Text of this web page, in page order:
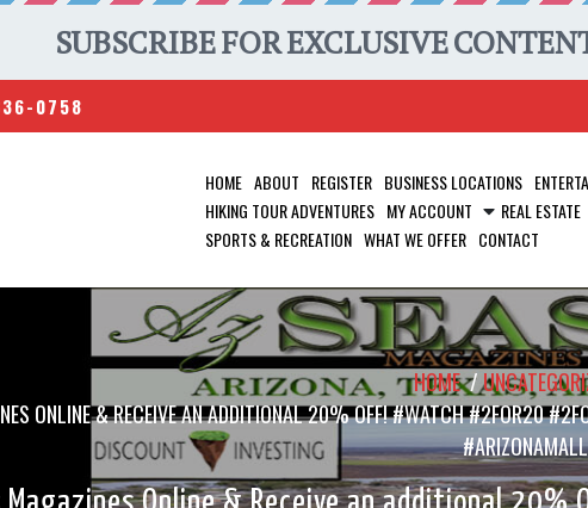
0758
HOME ABOUT REGISTER BUSINESS LOCATIONS
HIKING TOUR ADVENTURES MY ACCOUNT REAL ESTATE
SPORTS & RECREATION WHAT WE OFFER CONTACT
HOME/
ONLINE & RECEIVE AN ADDITIONAL 20% OFF! #WATCH #2FOR20
#ARIZONAMALL